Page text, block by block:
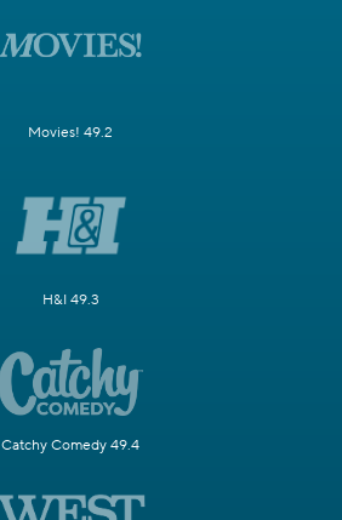
Movies! 49.2
H&I 49.3
Catchy Comedy 49.4